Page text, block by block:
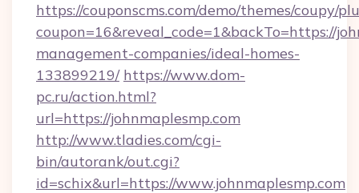
https://couponscms.com/demo/themes/coupy/
coupon=16&reveal_code=1&backTo=https://
management-companies/ideal-homes-
133899219/ https://www.dom-
pc.ru/action.html?
url=https://johnmaplesmp.com
http://www.tladies.com/cgi-
bin/autorank/out.cgi?
id=schix&url=https://www.johnmaplesmp.com